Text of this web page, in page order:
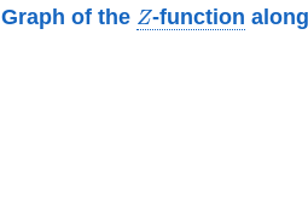
Graph of the Z
Z-function